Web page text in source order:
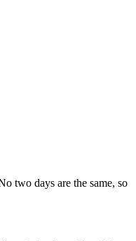
two days are the same, so